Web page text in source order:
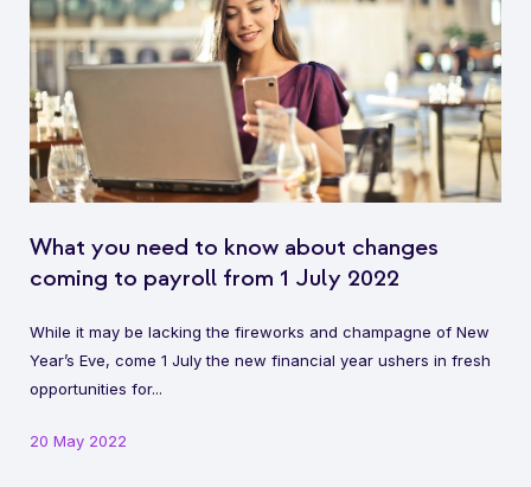
What you need to know about changes
coming to payroll from 1 July 2022
While it may be lacking the fireworks and champagne of New
Year’s Eve, come 1 July the new financial year ushers in fresh
opportunities for...
20 May 2022